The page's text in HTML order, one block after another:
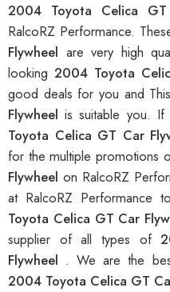
2004 Toyota Celica
RalcoRZ Performance.
Flywheel are very high
looking 2004 Toyota
good deals for you and
Flywheelis suitable you.
Toyota Celica GT Car
for the multiple promotions
Flywheel on RalcoRZ
at RalcoRZ Performance
Toyota Celica GT Car
supplier of all types of
Flywheel . We are the
2004 Toyota Celica GT